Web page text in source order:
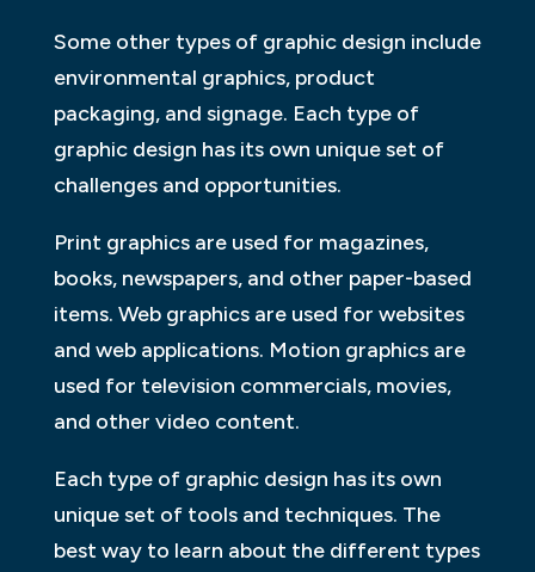
Some other types of graphic design include
environmental graphics, product
packaging, and signage. Each type of
graphic design has its own unique set of
challenges and opportunities.
Print graphics are used for magazines,
books, newspapers, and other paper-based
items. Web graphics are used for websites
and web applications. Motion graphics are
used for television commercials, movies,
and other video content.
Each type of graphic design has its own
unique set of tools and techniques. The
best way to learn about the different types